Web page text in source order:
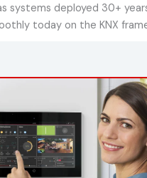
systems deployed 30+
today on the KNX